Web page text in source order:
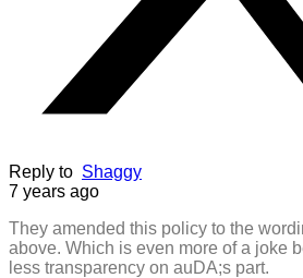
Reply to Shaggy
7 years ago
They amended this policy to the
above. Which is even more of a joke
less transparency on auDA;s part.